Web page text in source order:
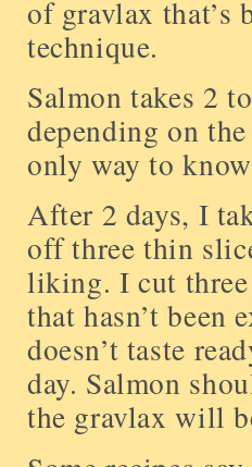
of gravlax that’s
technique.
Salmon takes 2
depending on
only way to
After 2 days, I
off three thin
liking. I cut three
that hasn’t been
doesn’t taste
day. Salmon
the gravlax will